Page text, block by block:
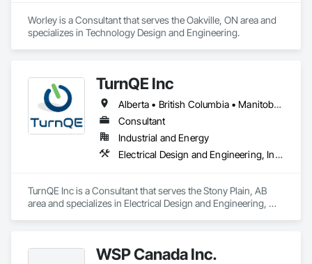
Worley is a Consultant that serves the Oakville, ON area and
specializes in Technology Design and Engineering.
TurnQE Inc
Alberta • British Columbia • Manitoba • Ontario • Saskatchewan
Consultant
Industrial and Energy
Electrical Design and Engineering, Instrumentation and Control For Electrical Systems
TurnQE Inc is a Consultant that serves the Stony Plain, AB
area and specializes in Electrical Design and Engineering,
WSP Canada Inc.